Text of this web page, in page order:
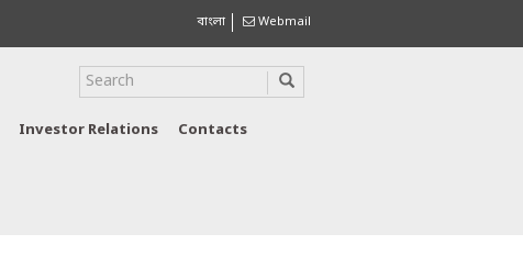
বাংলা Webmail
Investor Relations Contacts